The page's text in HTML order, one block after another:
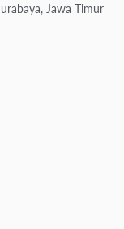
Jawa Timur